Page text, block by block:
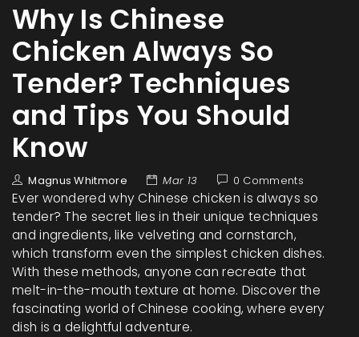
Why Is Chinese
Chicken Always So
Tender? Techniques
and Tips You Should
Know
Magnus Whitmore Mar 13 0 Comments
Ever wondered why Chinese chicken is always so
tender? The secret lies in their unique techniques
and ingredients, like velveting and cornstarch,
which transform even the simplest chicken dishes.
With these methods, anyone can recreate that
melt-in-the-mouth texture at home. Discover the
fascinating world of Chinese cooking, where every
dish is a delightful adventure.